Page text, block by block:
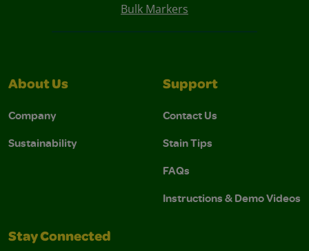
Bulk Markers
About Us
Company
Sustainability
Support
Contact Us
Stain Tips
FAQs
Instructions & Demo Videos
Stay Connected